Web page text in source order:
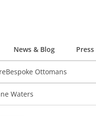
News & Blog Press
Bespoke Ottomans
Waters